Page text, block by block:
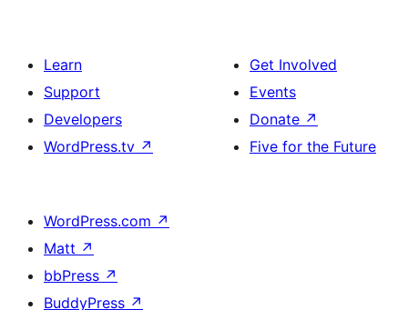
Learn
Support
Developers
WordPress.tv ↗
Get Involved
Events
Donate ↗
Five for the Future
WordPress.com ↗
Matt ↗
bbPress ↗
BuddyPress ↗